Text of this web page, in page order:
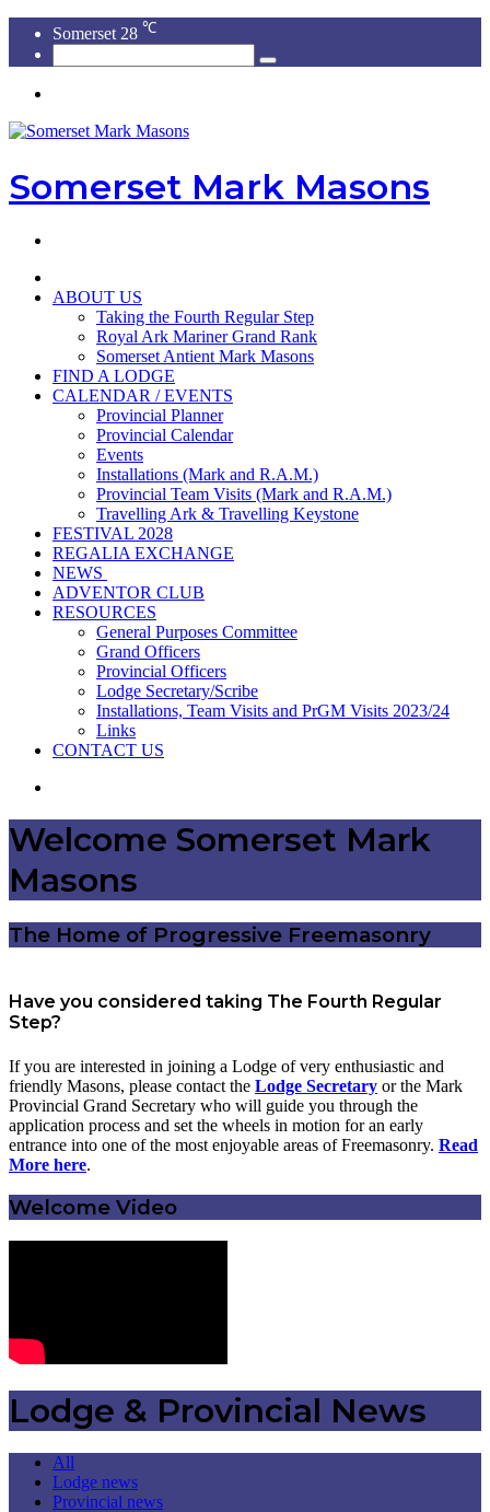
Somerset 28 ℃
Search
Somerset Mark Masons
ABOUT US
Taking the Fourth Regular Step
Royal Ark Mariner Grand Rank
Somerset Antient Mark Masons
FIND A LODGE
CALENDAR / EVENTS
Provincial Planner
Provincial Calendar
Events
Installations (Mark and R.A.M.)
Provincial Team Visits (Mark and R.A.M.)
Travelling Ark & Travelling Keystone
FESTIVAL 2028
REGALIA EXCHANGE
NEWS
ADVENTOR CLUB
RESOURCES
General Purposes Committee
Grand Officers
Provincial Officers
Lodge Secretary/Scribe
Installations, Team Visits and PrGM Visits 2023/24
Links
CONTACT US
Welcome Somerset Mark
Masons
The Home of Progressive Freemasonry
Have you considered taking The Fourth Regular
Step?
If you are interested in joining a Lodge of very enthusiastic and
friendly Masons, please contact the Lodge Secretary or the Mark
Provincial Grand Secretary who will guide you through the
application process and set the wheels in motion for an early
entrance into one of the most enjoyable areas of Freemasonry. Read
More here.
Welcome Video
Lodge & Provincial News
All
Lodge news
Provincial news